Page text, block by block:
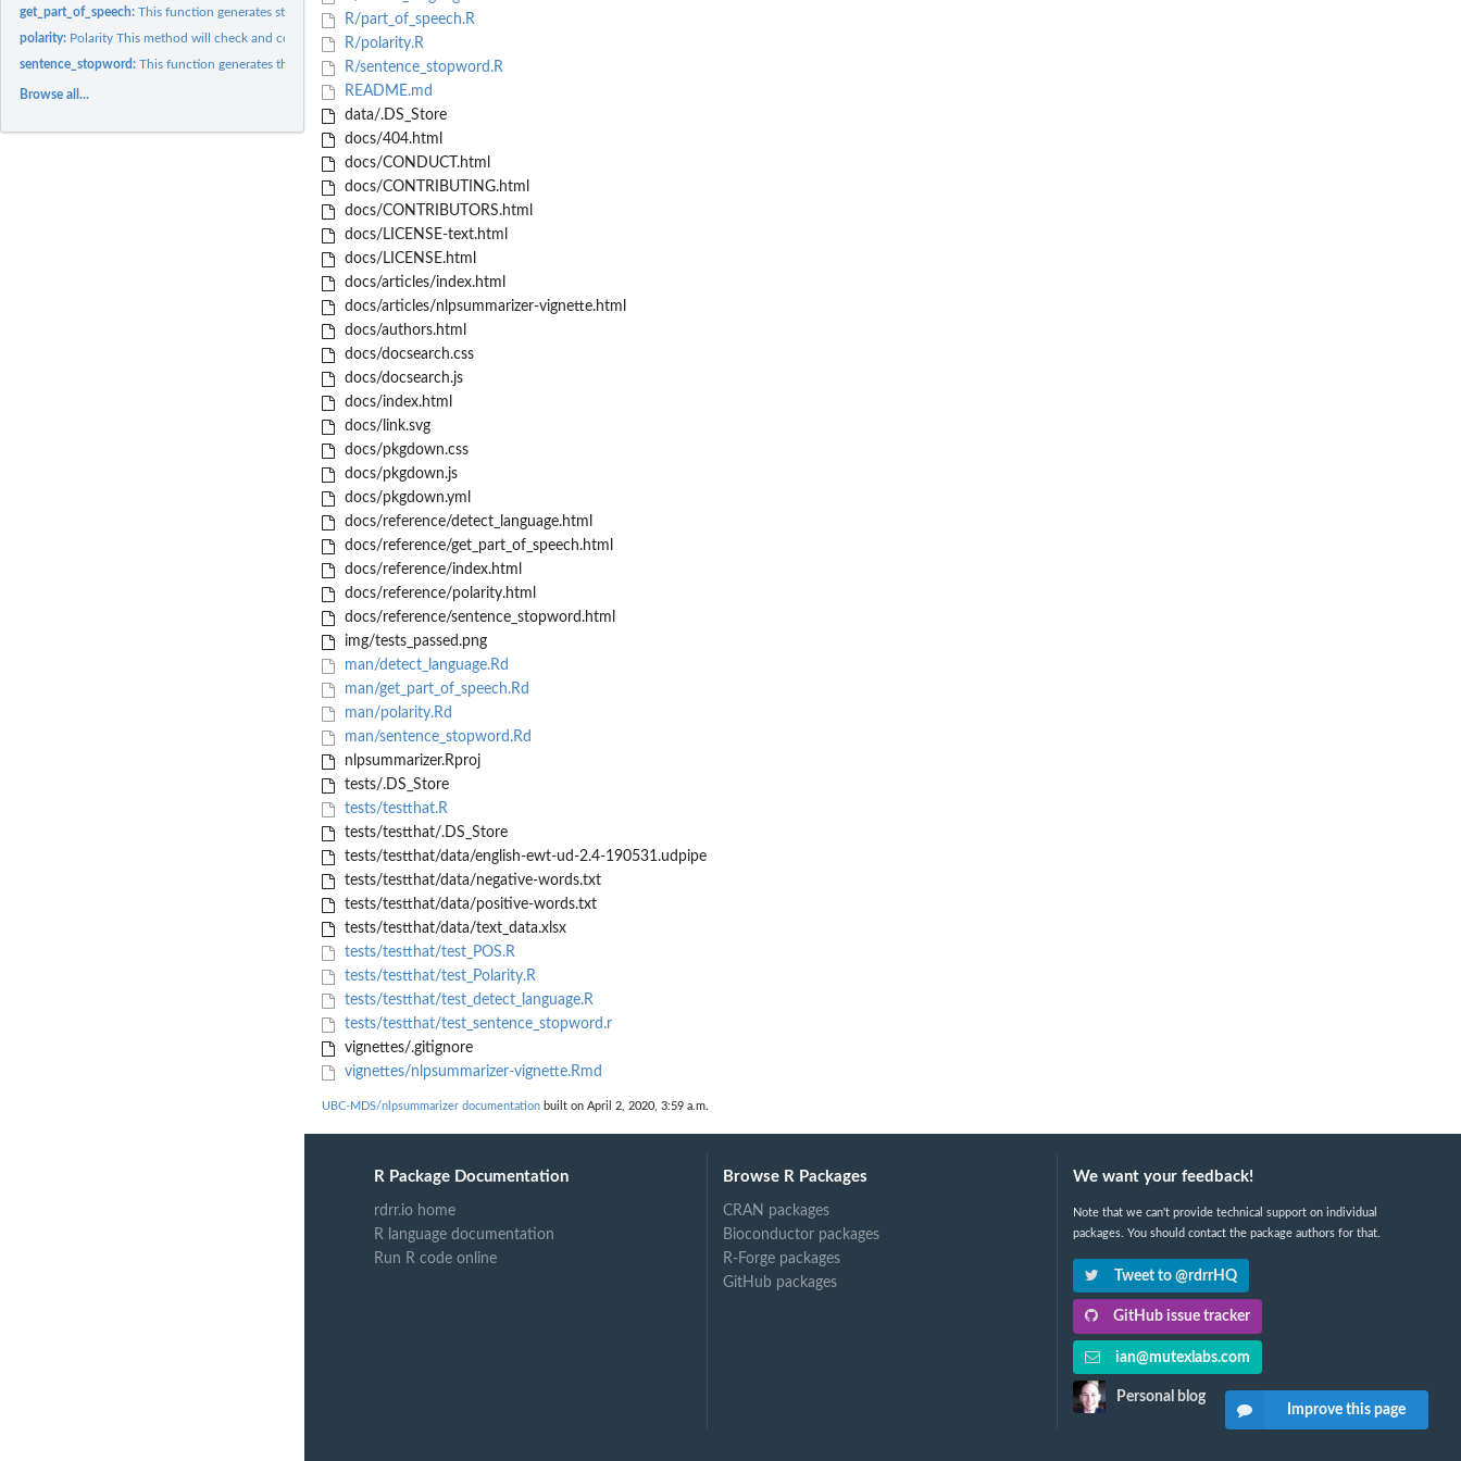
get_part_of_speech:This function generates statistics about the proportions of...
polarity: Polarity This method will check and compute the polarity of...
sentence_stopword:This function generates the following: - number of sentences,...
Browse all...
R/part_of_speech.R
R/polarity.R
R/sentence_stopword.R
README.md
data/.DS_Store
docs/404.html
docs/CONDUCT.html
docs/CONTRIBUTING.html
docs/CONTRIBUTORS.html
docs/LICENSE-text.html
docs/LICENSE.html
docs/articles/index.html
docs/articles/nlpsummarizer-vignette.html
docs/authors.html
docs/docsearch.css
docs/docsearch.js
docs/index.html
docs/link.svg
docs/pkgdown.css
docs/pkgdown.js
docs/pkgdown.yml
docs/reference/detect_language.html
docs/reference/get_part_of_speech.html
docs/reference/index.html
docs/reference/polarity.html
docs/reference/sentence_stopword.html
img/tests_passed.png
man/detect_language.Rd
man/get_part_of_speech.Rd
man/polarity.Rd
man/sentence_stopword.Rd
nlpsummarizer.Rproj
tests/.DS_Store
tests/testthat.R
tests/testthat/.DS_Store
tests/testthat/data/english-ewt-ud-2.4-190531.udpipe
tests/testthat/data/negative-words.txt
tests/testthat/data/positive-words.txt
tests/testthat/data/text_data.xlsx
tests/testthat/test_POS.R
tests/testthat/test_Polarity.R
tests/testthat/test_detect_language.R
tests/testthat/test_sentence_stopword.r
vignettes/.gitignore
vignettes/nlpsummarizer-vignette.Rmd
UBC-MDS/nlpsummarizer documentation built on April 2, 2020, 3:59 a.m.
R Package Documentation
rdrr.io home
R language documentation
Run R code online
Browse R Packages
CRAN packages
Bioconductor packages
R-Forge packages
GitHub packages
We want your feedback!
Note that we can't provide technical support on individual
packages. You should contact the package authors for that.
Tweet to @rdrrHQ
GitHub issue tracker
ian@mutexlabs.com
Personal blog
Improve this page